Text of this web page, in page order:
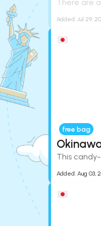
There are
Added: Jul 29,
free bag
This
Added: Aug 03,